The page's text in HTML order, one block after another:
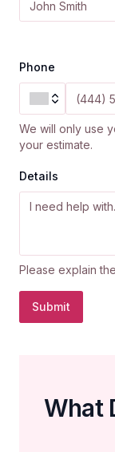
Phone
We will only use
your estimate.
Details
Please explain
Submit
What